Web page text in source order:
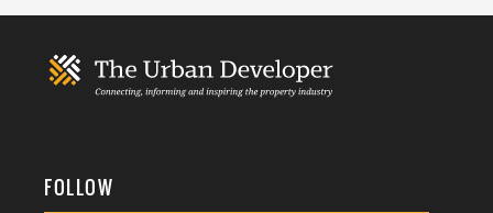
FOLLOW